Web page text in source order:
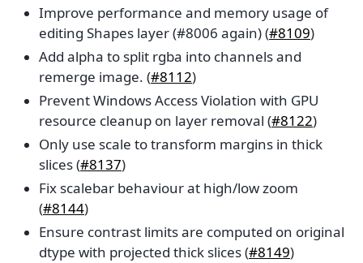
Improve performance and memory usage of
editing Shapes layer (#8006 again) (#8109)
Add alpha to split rgba into channels and
remerge image. (#8112)
Prevent Windows Access Violation with GPU
resource cleanup on layer removal (#8122)
Only use scale to transform margins in thick
slices (#8137)
Fix scalebar behaviour at high/low zoom
(#8144)
Ensure contrast limits are computed on original
dtype with projected thick slices (#8149)